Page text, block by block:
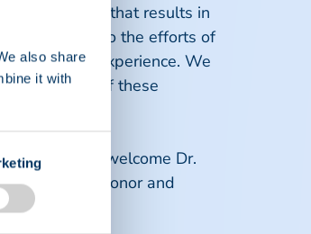
also share
it with
knowledge that results in
contribute to the efforts of
the donor experience. We
supply of these
delighted to welcome Dr.
of ensuring donor and